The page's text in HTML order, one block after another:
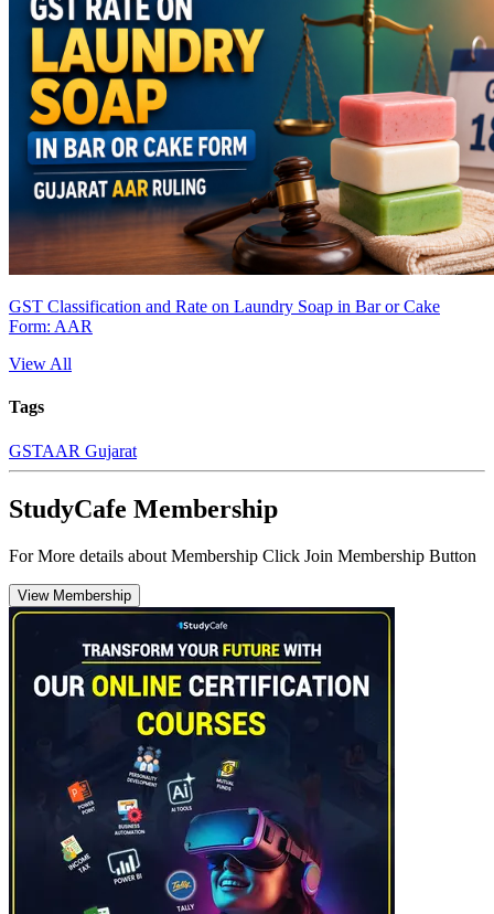
GST Classification and Rate on Laundry Soap in Bar or Cake
Form: AAR
View All
Tags
GSTAAR Gujarat
StudyCafe Membership
For More details about Membership Click Join Membership Button
View Membership